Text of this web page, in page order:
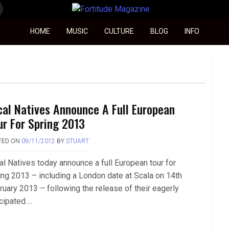
Fortitude Magazine
HOME MUSIC CULTURE BLOG INFO
Natives Announce A Full European
For Spring 2013
ON 09/11/2012 BY STUART
Natives today announce a full European tour for
2013 – including a London date at Scala on 14th
2013 – following the release of their eagerly